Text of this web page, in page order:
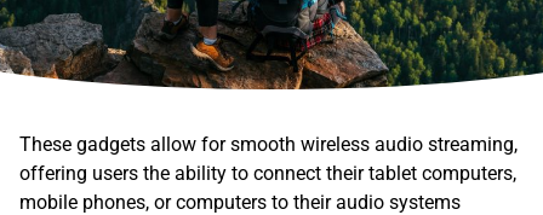
These gadgets allow for smooth wireless audio streaming,
offering users the ability to connect their tablet computers,
mobile phones, or computers to their audio systems